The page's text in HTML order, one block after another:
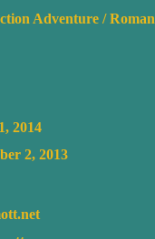
Adventure /
2014
2, 2013